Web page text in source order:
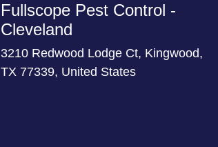
Fullscope Pest Control -
Cleveland
3210 Redwood Lodge Ct, Kingwood,
TX 77339, United States